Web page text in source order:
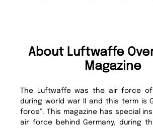
About Luftwaffe
Magazine
The Luftwaffe was the air force of
during world war II and this term is
force”. This magazine has special
air force behind Germany, during